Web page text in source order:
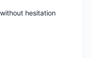
hesitation